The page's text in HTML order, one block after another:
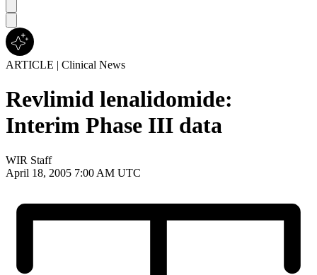
ARTICLE | Clinical News
Revlimid lenalidomide:
Interim Phase III data
WIR Staff
April 18, 2005 7:00 AM UTC